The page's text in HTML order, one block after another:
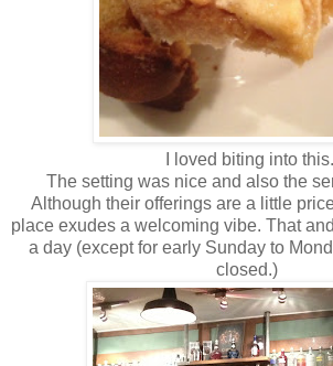
I loved biting into this.
The setting was nice and also the
Although their offerings are a little
place exudes a welcoming vibe. That
a day (except for early Sunday to
closed.)